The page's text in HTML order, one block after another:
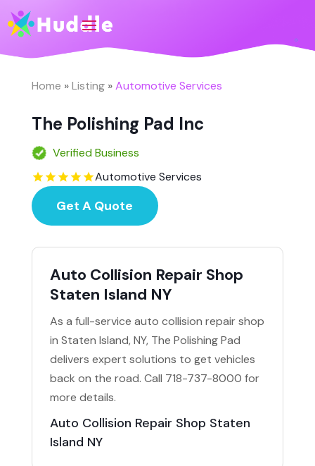
Home »Listing»Automotive Services
The Polishing Pad Inc
Verified Business
Automotive Services
Get A Quote
Auto Collision Repair Shop
Staten Island NY
As a full-service auto collision repair shop
in Staten Island, NY, The Polishing Pad
delivers expert solutions to get vehicles
back on the road. Call 718-737-8000 for
more details.
Auto Collision Repair Shop Staten
Island NY